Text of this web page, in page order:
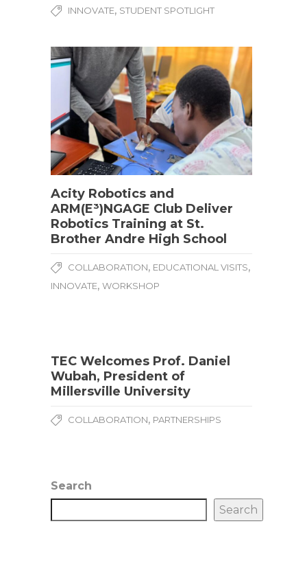
INNOVATE, STUDENT SPOTLIGHT
Acity Robotics and
ARM(E³)NGAGE Club Deliver
Robotics Training at St.
Brother Andre High School
COLLABORATION, EDUCATIONAL VISITS,
INNOVATE, WORKSHOP
TEC Welcomes Prof. Daniel
Wubah, President of
Millersville University
COLLABORATION, PARTNERSHIPS
Search
Search